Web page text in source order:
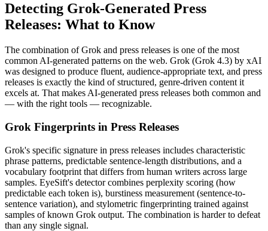
Detecting Grok-Generated Press
Releases: What to Know
The combination ofGrok and press releases is one of the most
common AI-generated patterns on the web. Grok (Grok 4.3) by xAI
was designed to produce fluent, audience-appropriate text, and press
releases is exactly the kind of structured, genre-driven content it
excels at. That makes AI-generated press releases both common and
— with the right tools — recognizable.
Grok Fingerprints in Press Releases
Grok's specific signature in press releases includes characteristic
phrase patterns, predictable sentence-length distributions, and a
vocabulary footprint that differs from human writers across large
samples. EyeSift's detector combines perplexity scoring (how
predictable each token is), burstiness measurement (sentence-to-
sentence variation), and stylometric fingerprinting trained against
samples of known Grok output. The combination is harder to defeat
than any single signal.